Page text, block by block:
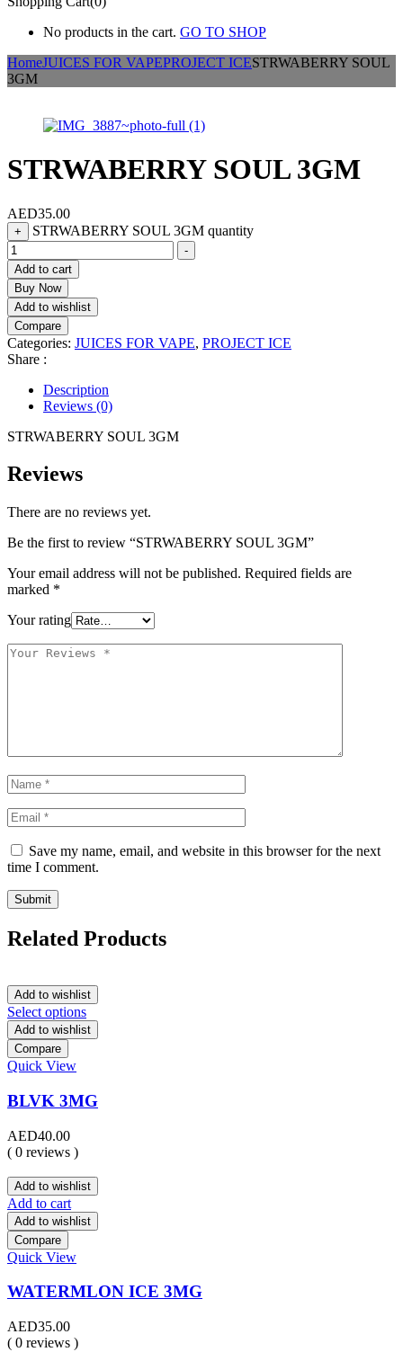
No products in the cart. GO TO SHOP
HomeJUICES FOR VAPEPROJECT ICESTRWABERRY SOUL
3GM
STRWABERRY SOUL 3GM
AED35.00
+ STRWABERRY SOUL 3GM quantity
-
Add to cart
Buy Now
Add to wishlist
Compare
Categories: JUICES FOR VAPE, PROJECT ICE
Share :
Description
Reviews (0)
STRWABERRY SOUL 3GM
Reviews
There are no reviews yet.
Be the first to review “STRWABERRY SOUL 3GM”
Your email address will not be published. Required fields are
marked *
Your rating
Save my name, email, and website in this browser for the next
time I comment.
Related Products
Add to wishlist
Select options
Add to wishlist
Compare
Quick View
BLVK 3MG
AED40.00
( 0 reviews )
Add to wishlist
Add to cart
Add to wishlist
Compare
Quick View
WATERMLON ICE 3MG
AED35.00
( 0 reviews )